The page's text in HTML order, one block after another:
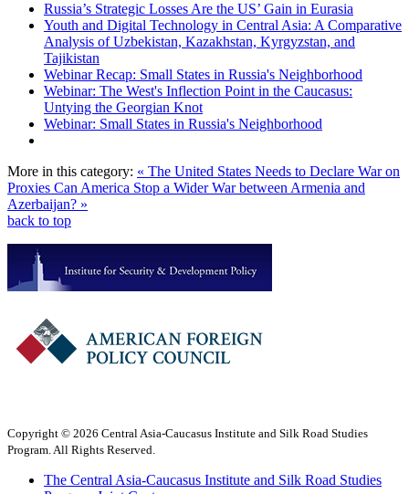
Russia’s Strategic Losses Are the US’ Gain in Eurasia
Youth and Digital Technology in Central Asia: A Comparative
Analysis of Uzbekistan, Kazakhstan, Kyrgyzstan, and
Tajikistan
Webinar Recap: Small States in Russia's Neighborhood
Webinar: The West's Inflection Point in the Caucasus:
Untying the Georgian Knot
Webinar: Small States in Russia's Neighborhood
More in this category: « The United States Needs to Declare War on
Proxies Can America Stop a Wider War between Armenia and
Azerbaijan? »
back to top
Copyright © 2026 Central Asia-Caucasus Institute and Silk Road Studies
Program. All Rights Reserved.
The Central Asia-Caucasus Institute and Silk Road Studies